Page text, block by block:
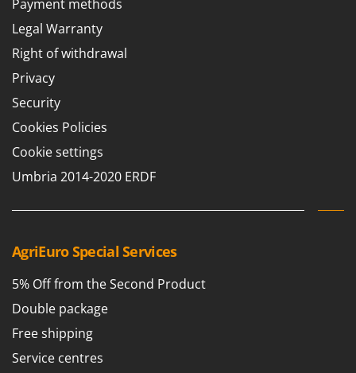
Payment methods
Legal Warranty
Right of withdrawal
Privacy
Security
Cookies Policies
Cookie settings
Umbria 2014-2020 ERDF
AgriEuro Special Services
5% Off from the Second Product
Double package
Free shipping
Service centres